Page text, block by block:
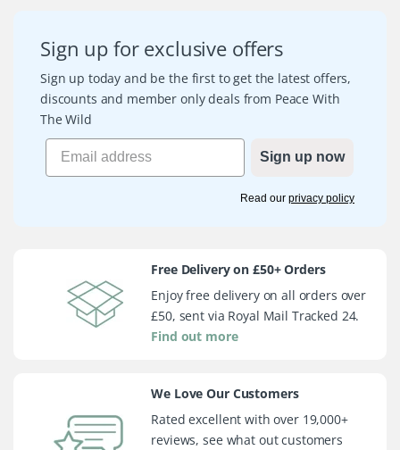
Sign up for exclusive offers
Sign up today and be the first to get the latest offers,
discounts and member only deals from Peace With
The Wild
Sign up now
Read our privacy policy
Free Delivery on £50+ Orders
Enjoy free delivery on all orders over
£50, sent via Royal Mail Tracked 24.
Find out more
We Love Our Customers
Rated excellent with over 19,000+
reviews, see what out customers